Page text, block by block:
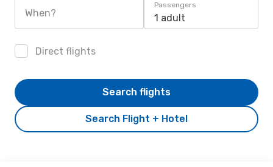
When?
Passengers
1 adult
Direct flights
Search Flight + Hotel
Search flights